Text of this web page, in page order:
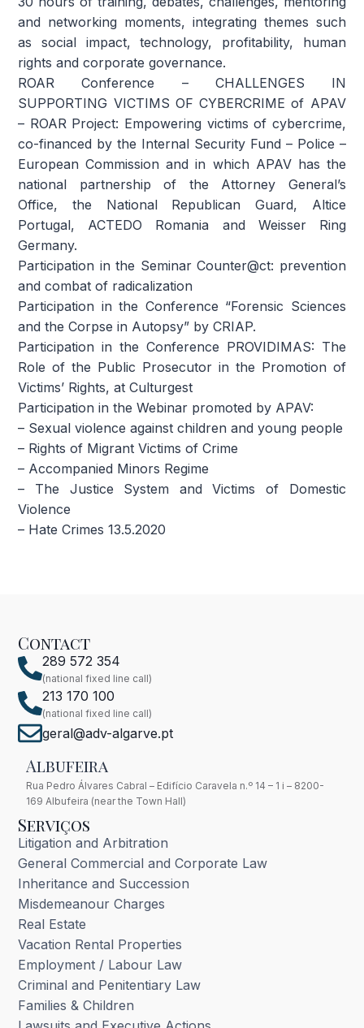
and networking moments, integrating themes such
as social impact, technology, profitability, human
rights and corporate governance.
ROAR Conference – CHALLENGES IN
SUPPORTING VICTIMS OF CYBERCRIME of APAV
– ROAR Project: Empowering victims of cybercrime,
co-financed by the Internal Security Fund – Police –
European Commission and in which APAV has the
national partnership of the Attorney General’s
Office, the National Republican Guard, Altice
Portugal, ACTEDO Romania and Weisser Ring
Germany.
Participation in the Seminar Counter@ct: prevention
and combat of radicalization
Participation in the Conference “Forensic Sciences
and the Corpse in Autopsy” by CRIAP.
Participation in the Conference PROVIDIMAS: The
Role of the Public Prosecutor in the Promotion of
Victims’ Rights, at Culturgest
Participation in the Webinar promoted by APAV:
– Sexual violence against children and young people
– Rights of Migrant Victims of Crime
– Accompanied Minors Regime
– The Justice System and Victims of Domestic
Violence
– Hate Crimes 13.5.2020
Contact
289 572 354
(national fixed line call)
213 170 100
(national fixed line call)
geral@adv-algarve.pt
Albufeira
Rua Pedro Álvares Cabral – Edifício Caravela n.º 14 – 1 i – 8200-
169 Albufeira (near the Town Hall)
Serviços
Litigation and Arbitration
General Commercial and Corporate Law
Inheritance and Succession
Misdemeanour Charges
Real Estate
Vacation Rental Properties
Employment / Labour Law
Criminal and Penitentiary Law
Families & Children